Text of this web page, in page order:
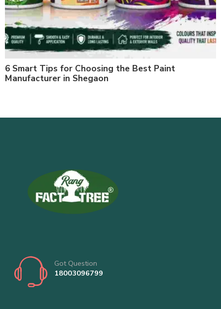
6 Smart Tips for Choosing the Best Paint
Manufacturer in Shegaon
Got Question
18003096799